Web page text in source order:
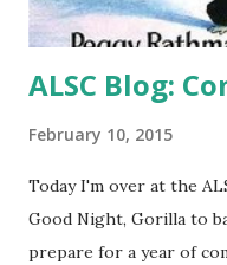
ALSC Blog:
February 10, 2015
Today I'm over at the
Good Night, Gorilla to
prepare for a year of